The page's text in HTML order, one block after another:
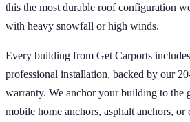
this the most durable roof configuration
with heavy snowfall or high winds.
Every building from Get Carports
professional installation, backed by our
warranty. We anchor your building to the
mobile home anchors, asphalt anchors,